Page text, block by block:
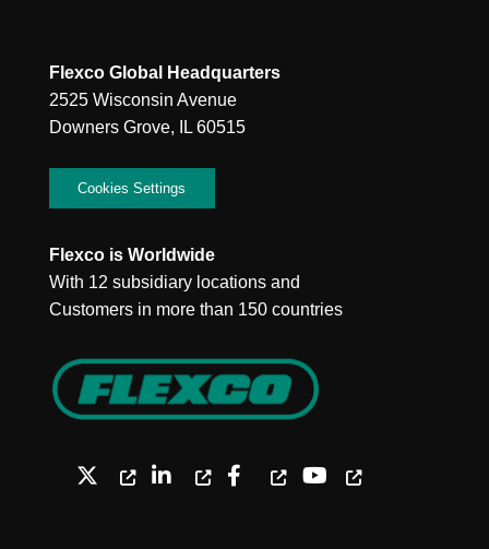
Flexco Global Headquarters
2525 Wisconsin Avenue
Downers Grove, IL 60515
Cookies Settings
Flexco is Worldwide
With 12 subsidiary locations and
Customers in more than 150 countries